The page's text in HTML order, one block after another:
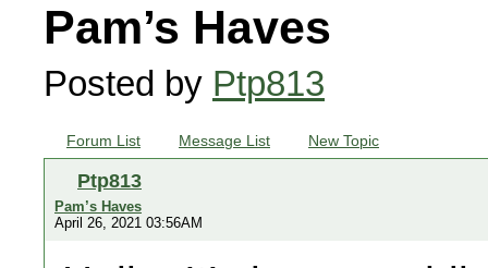
Pam’s Haves
Posted by Ptp813
Forum List Message List New Topic
Ptp813
Pam’s Haves
April 26, 2021 03:56AM